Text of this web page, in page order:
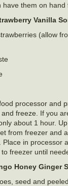
them on hand
Vanilla
(allow
processor and
freeze. If you
about 1 hour.
from freezer and
Place in processor
freezer until
Honey Ginger
seed and peeled